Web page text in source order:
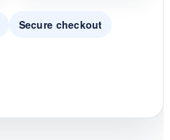
Secure checkout